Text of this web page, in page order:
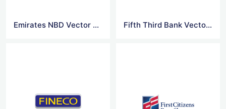
Emirates NBD Vector Logo Fifth Third Bank Vector Logo